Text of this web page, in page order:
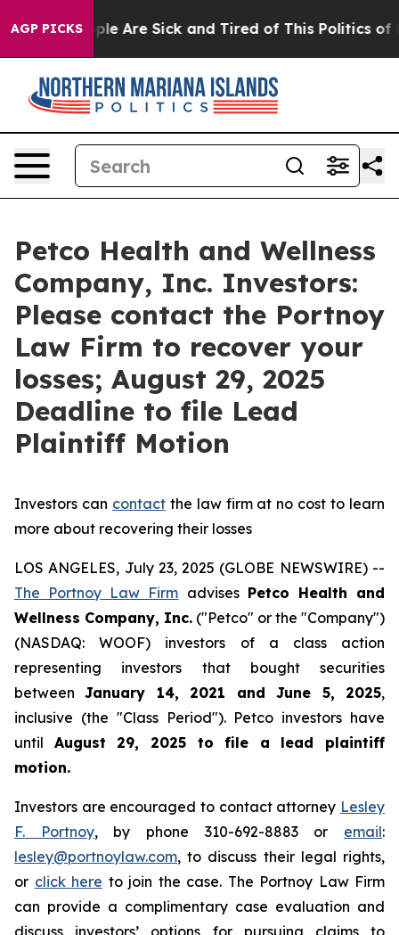
AGP PICKS
“People Are Sick and Tired of This Politics of
Petco Health and Wellness
Company, Inc. Investors:
Please contact the Portnoy
Law Firm to recover your
losses; August 29, 2025
Deadline to file Lead
Plaintiff Motion
Investors can contactthe law firm at no cost to learn
more about recovering their losses
LOS ANGELES, July 23, 2025 (GLOBE NEWSWIRE) --
The Portnoy Law Firm advises Petco Health and
Wellness Company, Inc. ("Petco" or the "Company")
(NASDAQ: WOOF) investors of a class action
representing investors that bought securities
betweenJanuary 14, 2021 and June 5, 2025,
inclusive (the "Class Period"). Petco investors have
until August 29, 2025 to file a lead plaintiff
motion.
Investors are encouraged to contact attorney Lesley
F. Portnoy, by phone 310-692-8883 or email:
lesley@portnoylaw.com, to discuss their legal rights,
or click here to join the case. The Portnoy Law Firm
can provide a complimentary case evaluation and
discuss investors’ options for pursuing claims to